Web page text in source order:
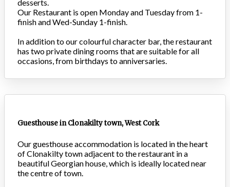
desserts.
Our Restaurant is open Monday and Tuesday from 1-
finish and Wed-Sunday 1-finish.
In addition to our colourful character bar, the restaurant
has two private dining rooms that are suitable for all
occasions, from birthdays to anniversaries.
Guesthouse in Clonakilty town, West Cork
Our guesthouse accommodation is located in the heart
of Clonakilty town adjacent to the restaurant in a
beautiful Georgian house, which is ideally located near
the centre of town.